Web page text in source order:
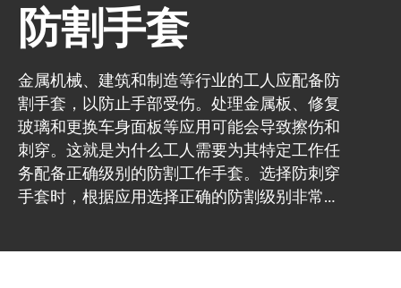
防割手套
金属机械、建筑和制造等行业的工人应配备防
割手套，以防止手部受伤。处理金属板、修复
玻璃和更换车身面板等应用可能会导致擦伤和
刺穿。这就是为什么工人需要为其特定工作任
务配备正确级别的防割工作手套。选择防刺穿
手套时，根据应用选择正确的防割级别非常重